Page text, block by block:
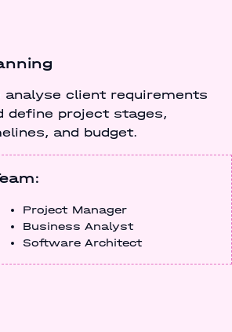
analyse client requirements
define project stages,
and budget.
Project Manager
Business Analyst
Software Architect